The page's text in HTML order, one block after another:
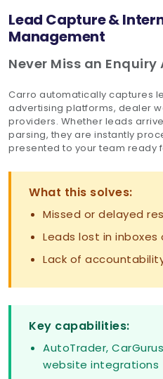
Lead Capture &
Management
Never Miss an Enquiry
Carro automatically captures
advertising platforms, dealer
providers. Whether leads
parsing, they are instantly
presented to your team ready
What this solves:
Missed or delayed
Leads lost in
Lack of
Key capabilities:
AutoTrader,
website integrations